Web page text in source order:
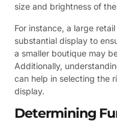
size and brightness of
For instance, a large
substantial display to
a smaller boutique may
Additionally,
can help in selecting the
display.
Determining